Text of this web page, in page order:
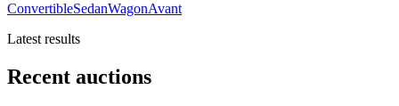
ConvertibleSedanWagonAvant
Latest results
Recent auctions